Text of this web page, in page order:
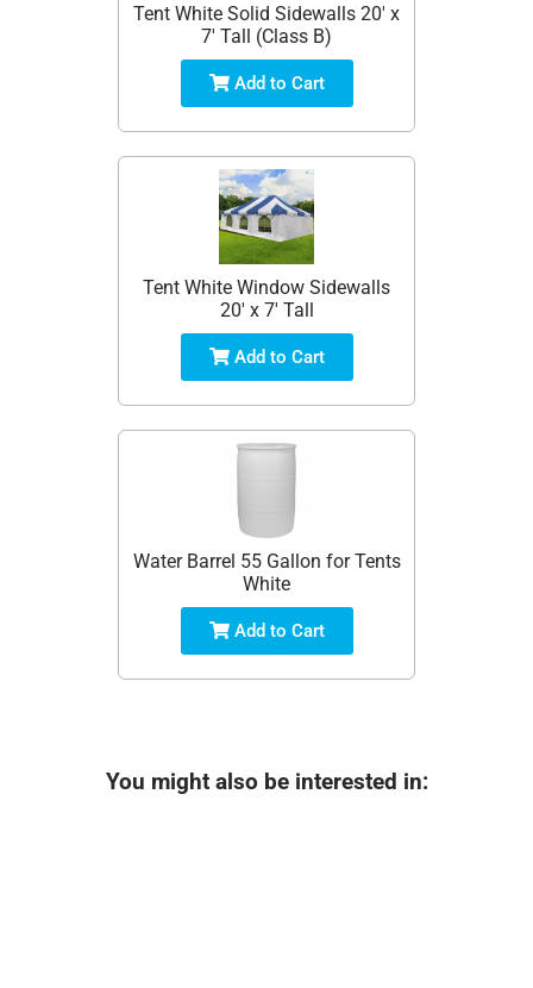
Tent White Solid Sidewalls 20' x
7' Tall (Class B)
Add to Cart
Tent White Window Sidewalls
20' x 7' Tall
Add to Cart
Water Barrel 55 Gallon for Tents
White
Add to Cart
You might also be interested in: